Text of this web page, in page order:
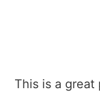
This is a great